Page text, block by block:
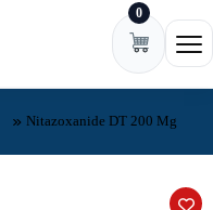
0
Nitazoxanide DT 200 Mg